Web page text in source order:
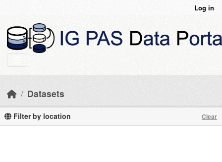
Log in
Datasets
Filter by location Clear